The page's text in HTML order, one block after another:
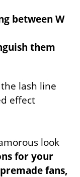
between W
them
lash line
effect
look
for your
fans,